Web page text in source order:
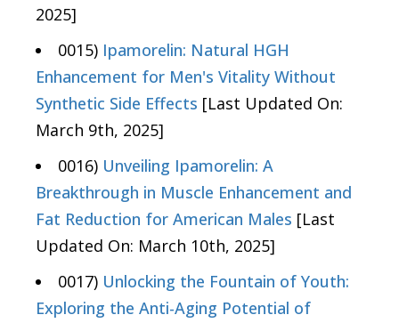
2025]
0015) Ipamorelin: Natural HGH
Enhancement for Men's Vitality Without
Synthetic Side Effects [Last Updated On:
March 9th, 2025]
0016) Unveiling Ipamorelin: A
Breakthrough in Muscle Enhancement and
Fat Reduction for American Males [Last
Updated On: March 10th, 2025]
0017) Unlocking the Fountain of Youth:
Exploring the Anti-Aging Potential of